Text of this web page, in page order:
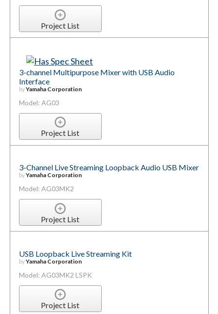
Project List
3-channel Multipurpose Mixer with USB Audio
Interface
byYamaha Corporation
Model: AG03
Project List
3-Channel Live Streaming Loopback Audio USB Mixer
byYamaha Corporation
Model: AG03MK2
Project List
USB Loopback Live Streaming Kit
byYamaha Corporation
Model: AG03MK2 LSPK
Project List